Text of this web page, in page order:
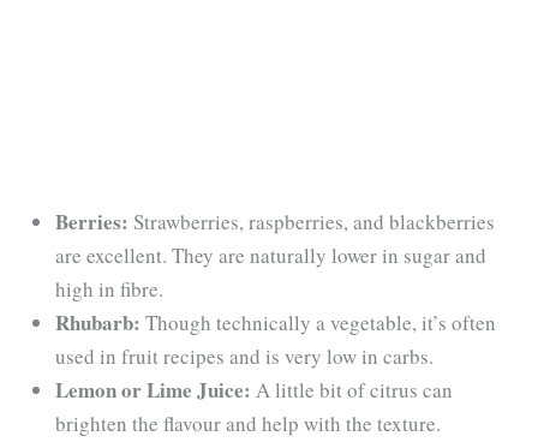
Berries: Strawberries, raspberries, and blackberries
are excellent. They are naturally lower in sugar and
high in fibre.
Rhubarb: Though technically a vegetable, it’s often
used in fruit recipes and is very low in carbs.
Lemon or Lime Juice: A little bit of citrus can
brighten the flavour and help with the texture.